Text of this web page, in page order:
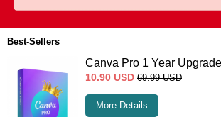
Best-Sellers
Canva Pro 1 Year Upgrade
10.90 USD 69.99 USD
More Details